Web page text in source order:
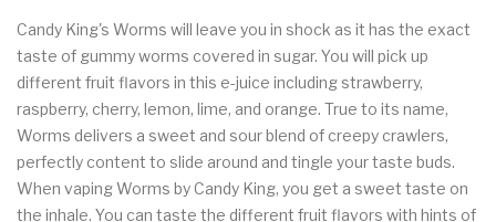
Candy King's Worms will leave you in shock as it has the exact
taste of gummy worms covered in sugar. You will pick up
different fruit flavors in this e-juice including strawberry,
raspberry, cherry, lemon, lime, and orange. True to its name,
Worms delivers a sweet and sour blend of creepy crawlers,
perfectly content to slide around and tingle your taste buds.
When vaping Worms by Candy King, you get a sweet taste on
the inhale. You can taste the different fruit flavors with hints of